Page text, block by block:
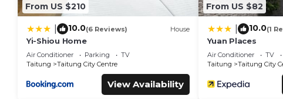
From US $210
10.0(6 Reviews) House
Yi-Shiou Home
Air Conditioner Parking
TV
Taitung
Taitung City Centre
View Availability
From US $82
10.0(1
Yuan Places
Air Conditioner TV
Taitung
Taitung City